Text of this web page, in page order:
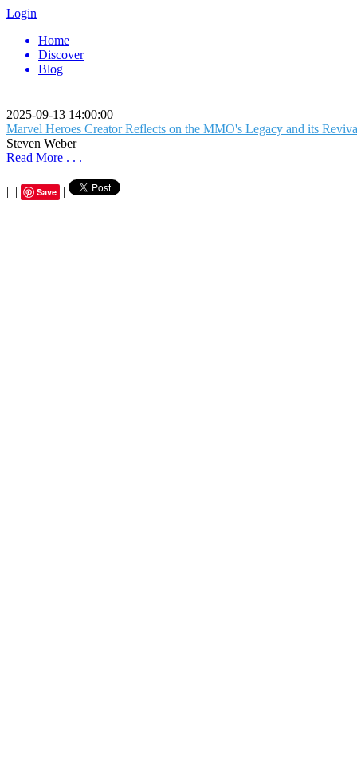
Login
Home
Discover
Blog
2025-09-13 14:00:00
Marvel Heroes Creator Reflects on the MMO's Legacy and its
Steven Weber
Read More . . .
| | Save |